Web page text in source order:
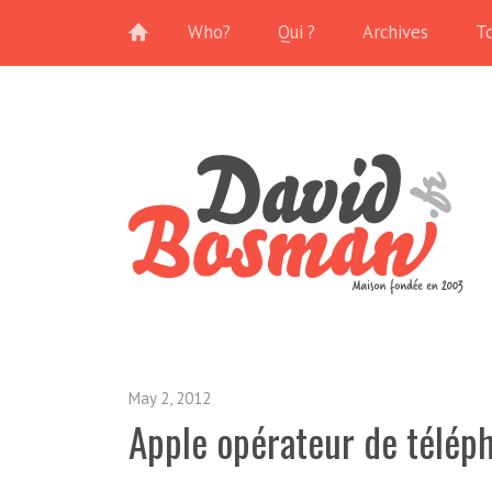
Who? Qui ? Archives
May 2, 2012
Apple opérateur de